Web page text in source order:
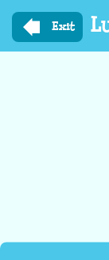
main
Exit